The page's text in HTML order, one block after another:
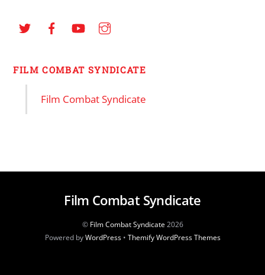
FILM COMBAT SYNDICATE
Film Combat Syndicate
Film Combat Syndicate
© Film Combat Syndicate2026
Powered byWordPress• Themify WordPress Themes